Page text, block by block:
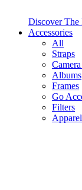
Discover The
Accessories
All
Straps
Albums
Frames
Go
Filters
Apparel